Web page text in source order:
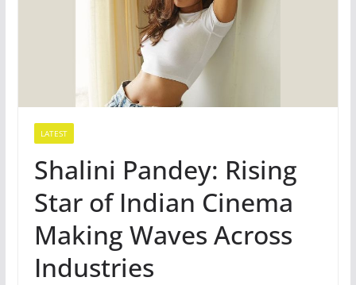
LATEST
Shalini Pandey: Rising
Star of Indian Cinema
Making Waves Across
Industries